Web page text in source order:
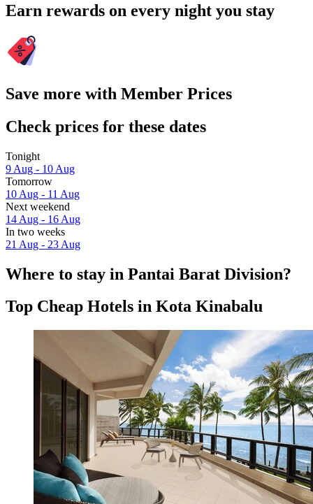
Earn rewards on every night you stay
Save more with Member Prices
Check prices for these dates
Tonight
9 Aug - 10 Aug
Tomorrow
10 Aug - 11 Aug
Next weekend
14 Aug - 16 Aug
In two weeks
21 Aug - 23 Aug
Where to stay in Pantai Barat Division?
Top Cheap Hotels in Kota Kinabalu